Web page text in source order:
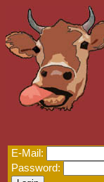
E-Mail:
Password: